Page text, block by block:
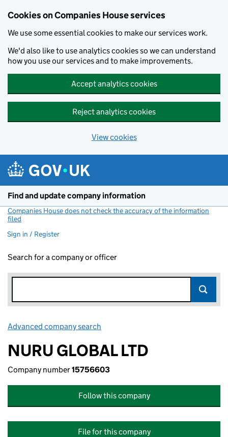
Cookies on Companies House services
We use some essential cookies to make our services work.
We'd also like to use analytics cookies so we can understand
how you use our services and to make improvements.
Accept analytics cookies
Reject analytics cookies
View cookies
Find and update company information
Companies House does not check the accuracy of the information
filed
Sign in / Register
Search for a company or officer
Advanced company search
NURU GLOBAL LTD
Company number15756603
Follow this company
File for this company